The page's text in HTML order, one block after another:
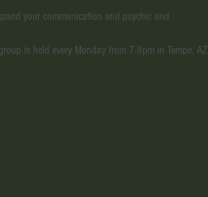
your communication and psychic and
is held every Monday from 7-9pm in Tempe, AZ.